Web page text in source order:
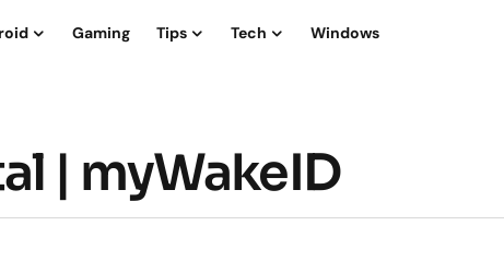
Gaming Tips Tech Windows
| myWakeID